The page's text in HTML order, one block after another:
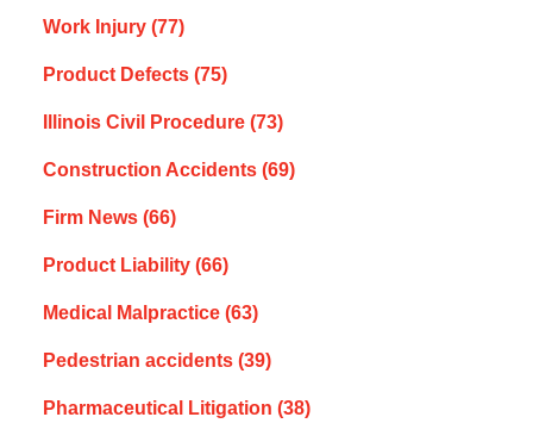
Work Injury (77)
Product Defects (75)
Illinois Civil Procedure (73)
Construction Accidents (69)
Firm News (66)
Product Liability (66)
Medical Malpractice (63)
Pedestrian accidents (39)
Pharmaceutical Litigation (38)